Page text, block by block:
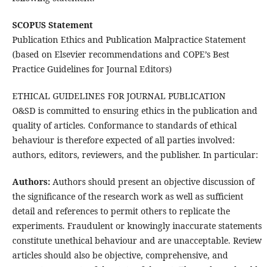
SCOPUS Statement
Publication Ethics and Publication Malpractice Statement
(based on Elsevier recommendations and COPE’s Best
Practice Guidelines for Journal Editors)
ETHICAL GUIDELINES FOR JOURNAL PUBLICATION
O&SD is committed to ensuring ethics in the publication and
quality of articles. Conformance to standards of ethical
behaviour is therefore expected of all parties involved:
authors, editors, reviewers, and the publisher. In particular:
Authors:Authors should present an objective discussion of
the significance of the research work as well as sufficient
detail and references to permit others to replicate the
experiments. Fraudulent or knowingly inaccurate statements
constitute unethical behaviour and are unacceptable. Review
articles should also be objective, comprehensive, and